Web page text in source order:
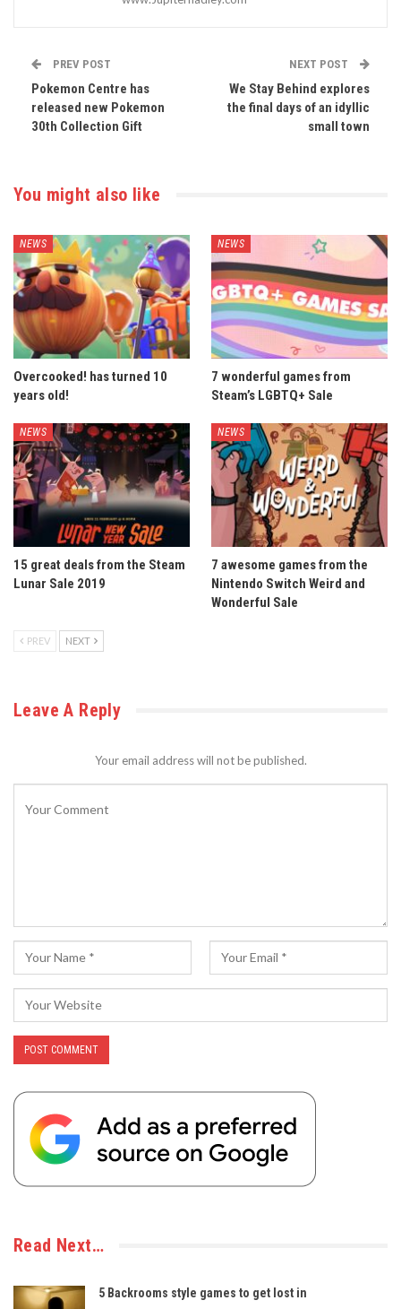
PREV POST
Pokemon Centre has
released new Pokemon
30th Collection Gift
NEXT POST
We Stay Behind explores
the final days of an idyllic
small town
You might also like
NEWS
Overcooked! has turned 10
years old!
NEWS
7 wonderful games from
Steam’s LGBTQ+ Sale
NEWS
15 great deals from the Steam
Lunar Sale 2019
NEWS
7 awesome games from the
Nintendo Switch Weird and
Wonderful Sale
PREV NEXT
Leave A Reply
Your email address will not be published.
Read Next…
5 Backrooms style games to get lost in